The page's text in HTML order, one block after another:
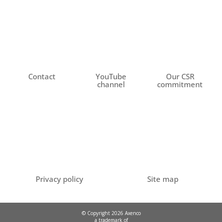
Contact
YouTube
channel
Our CSR
commitment
Privacy policy Site map
© Copyright 2026 Axenco
a trademark of